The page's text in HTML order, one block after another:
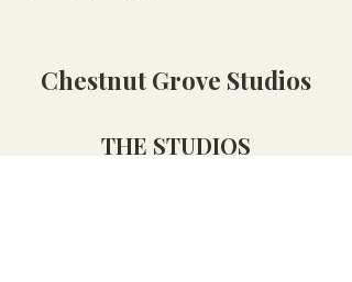
Chestnut Grove Studios
THE STUDIOS